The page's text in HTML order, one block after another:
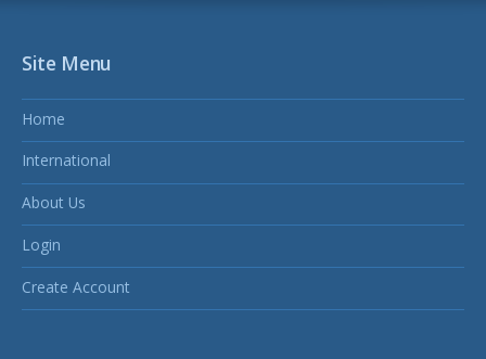
Site Menu
Home
International
About Us
Login
Create Account